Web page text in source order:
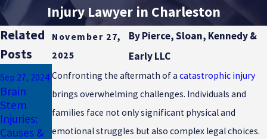
Injury Lawyer in Charleston
November 27,
2025
ByPierce, Sloan, Kennedy &
Early LLC
Confronting the aftermath of acatastrophic injury
brings overwhelming challenges. Individuals and
families face not only significant physical and
emotional struggles but also complex legal choices.
Related
Posts
Sep 27, 2024
Brain
Stem
Injuries:
Causes &
May 16, 2024
Electrical
Burn
Injury
Mar 17, 2024
Accidents
Can Lead
to Loss of